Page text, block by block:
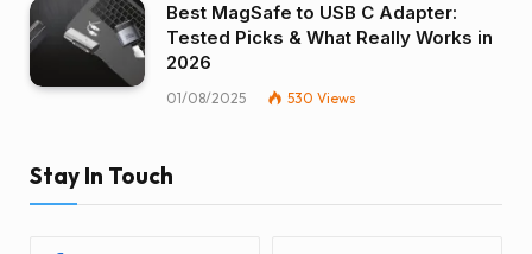
Best MagSafe to USB C Adapter:
Tested Picks & What Really Works in
2026
01/08/2025 530 Views
Stay In Touch